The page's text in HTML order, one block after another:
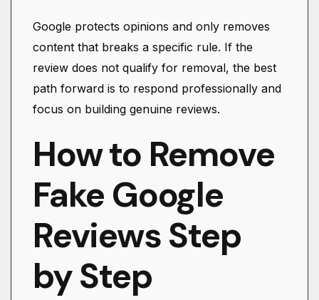
Google protects opinions and only removes
content that breaks a specific rule. If the
review does not qualify for removal, the best
path forward is to respond professionally and
focus on building genuine reviews.
How to Remove
Fake Google
Reviews Step
by Step